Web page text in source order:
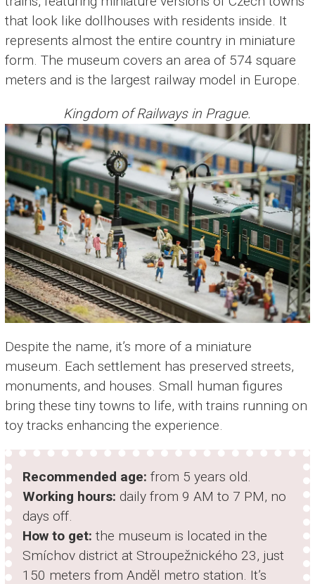
that look like dollhouses with residents inside. It
represents almost the entire country in miniature
form. The museum covers an area of 574 square
meters and is the largest railway model in Europe.
Kingdom of Railways in Prague.
Despite the name, it’s more of a miniature
museum. Each settlement has preserved streets,
monuments, and houses. Small human figures
bring these tiny towns to life, with trains running on
toy tracks enhancing the experience.
Recommended age: from 5 years old.
Working hours: daily from 9 AM to 7 PM, no
days off.
How to get: the museum is located in the
Smíchov district at Stroupežnického 23, just
150 meters from Anděl metro station. It’s